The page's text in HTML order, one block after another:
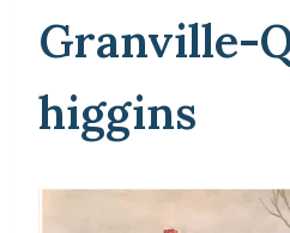
Granville-
higgins